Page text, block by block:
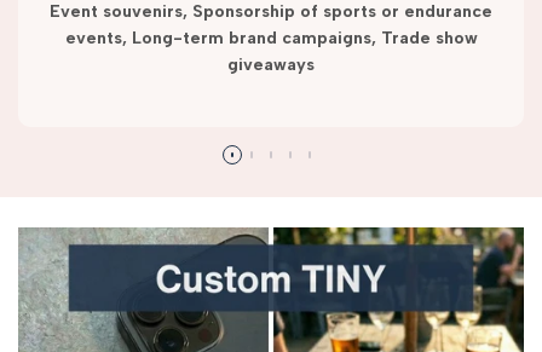
Event souvenirs, Sponsorship of sports or endurance
events, Long-term brand campaigns, Trade show
giveaways